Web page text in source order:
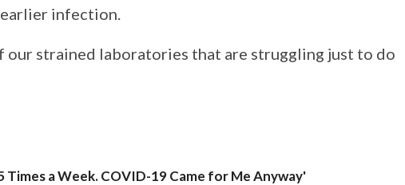
infection.
our strained laboratories that are struggling just to do
Times a Week. COVID-19 Came for Me Anyway'